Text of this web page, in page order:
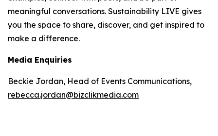
meaningful conversations. Sustainability LIVE gives
you the space to share, discover, and get inspired to
make a difference.
Media Enquiries
Beckie Jordan, Head of Events Communications,
rebecca.jordan@bizclikmedia.com